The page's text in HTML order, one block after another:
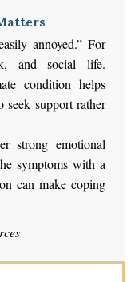
annoyed.” For
and social life.
condition helps
seek support rather
strong emotional
symptoms with a
can make coping